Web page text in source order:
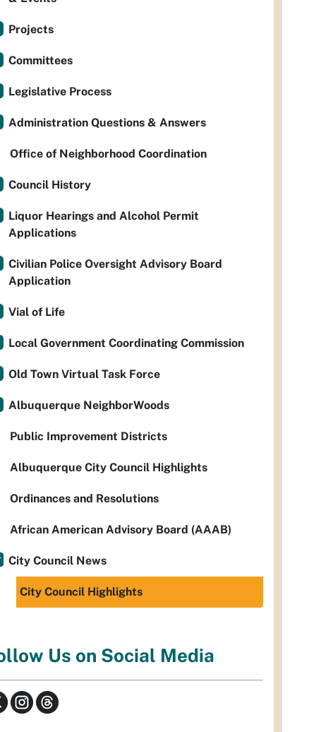
Projects
Committees
Legislative Process
Administration Questions & Answers
Office of Neighborhood Coordination
Council History
Liquor Hearings and Alcohol Permit
Applications
Civilian Police Oversight Advisory Board
Application
Vial of Life
Local Government Coordinating Commission
Old Town Virtual Task Force
Albuquerque NeighborWoods
Public Improvement Districts
Albuquerque City Council Highlights
Ordinances and Resolutions
African American Advisory Board (AAAB)
City Council News
City Council Highlights
Us on Social Media